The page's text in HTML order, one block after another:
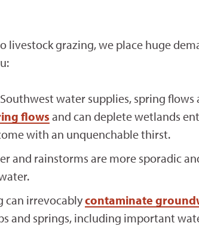
grazing, we place huge
water supplies, spring flows
flowsand can deplete wetlands
with an unquenchable thirst.
and rainstorms are more sporadic
irrevocablycontaminate
and springs, including important